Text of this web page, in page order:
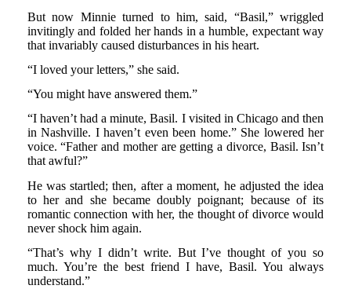
But now Minnie turned to him, said, “Basil,” wriggled
invitingly and folded her hands in a humble, expectant way
that invariably caused disturbances in his heart.
“I loved your letters,” she said.
“You might have answered them.”
“I haven’t had a minute, Basil. I visited in Chicago and then
in Nashville. I haven’t even been home.” She lowered her
voice. “Father and mother are getting a divorce, Basil. Isn’t
that awful?”
He was startled; then, after a moment, he adjusted the idea
to her and she became doubly poignant; because of its
romantic connection with her, the thought of divorce would
never shock him again.
“That’s why I didn’t write. But I’ve thought of you so
much. You’re the best friend I have, Basil. You always
understand.”